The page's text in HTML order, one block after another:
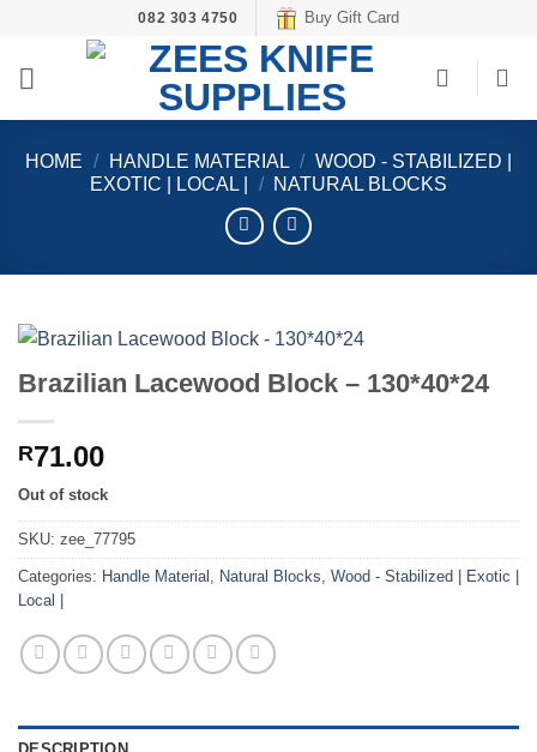
content
082 303 4750 Buy Gift Card
HOME / HANDLE MATERIAL / WOOD - STABILIZED |
EXOTIC | LOCAL |
/ NATURAL BLOCKS
Brazilian Lacewood Block – 130*40*24
R71.00
Out of stock
SKU: zee_77795
Categories: Handle Material , Natural Blocks, Wood - Stabilized | Exotic |
Local |